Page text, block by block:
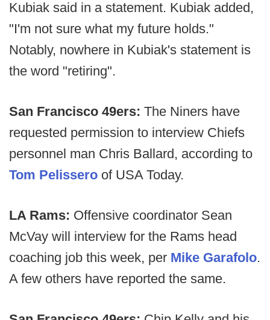
Kubiak said in a statement. Kubiak added,
"I'm not sure what my future holds."
Notably, nowhere in Kubiak's statement is
the word "retiring".
San Francisco 49ers: The Niners have
requested permission to interview Chiefs
personnel man Chris Ballard, according to
Tom Pelissero of USA Today.
LA Rams: Offensive coordinator Sean
McVay will interview for the Rams head
coaching job this week, per Mike Garafolo.
A few others have reported the same.